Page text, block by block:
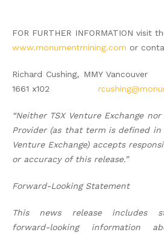
FOR FURTHER INFORMATION visit
www.monumentmining.com or
Richard Cushing, MMY
1661 x102
“Neither TSX Venture Exchange
Provider (as that term is defined in
Venture Exchange) accepts
or accuracy of this release.”
Forward-Looking Statement
This news release includes
forward-looking information